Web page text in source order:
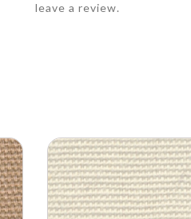
leave a review.